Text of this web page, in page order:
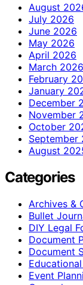
August
July 2026
June 2026
May 2026
April 2026
March 2026
February
January
December
November
October
September
August
Categories
Archives &
Bullet
DIY Legal
Document
Document
Event